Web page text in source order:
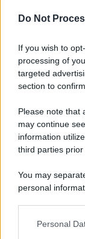
Do Not
If you wish to
processing of
targeted
section to
Please note that
may continue
information
third parties prior
You may
personal
This information
Personal
Come pulire le
Sbrinare il
ghiaccio
giustificate?